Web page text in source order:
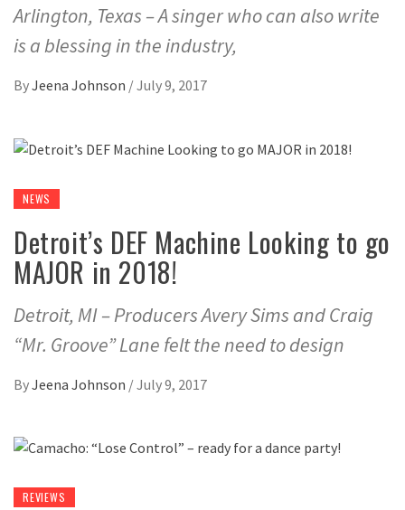
Arlington, Texas – A singer who can also write
is a blessing in the industry,
ByJeena Johnson /July 9, 2017
NEWS
Detroit’s DEF Machine Looking to go
MAJOR in 2018!
Detroit, MI – Producers Avery Sims and Craig
“Mr. Groove” Lane felt the need to design
ByJeena Johnson /July 9, 2017
REVIEWS